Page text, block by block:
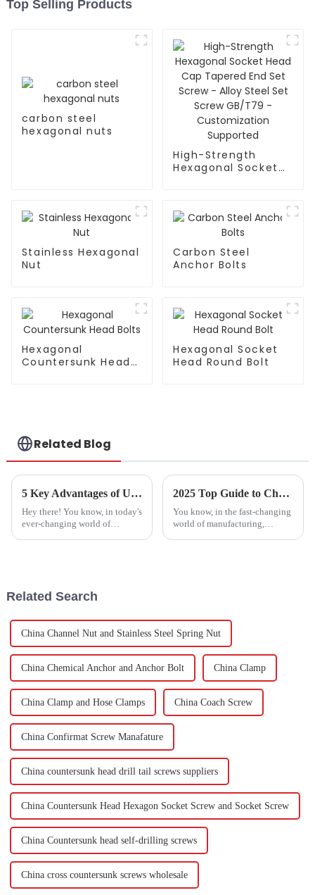
Top Selling Products
carbon steel
hexagonal nuts
High-Strength
Hexagonal Socket
Screw GB/T79 -
Customization
Stainless Hexagonal
Nut
Carbon Steel
Anchor Bolts
Hexagonal
Countersunk Head
Hexagonal Socket
Head Round Bolt
Related Blog
5 Key Advantages of Using the Best T-Shaped Square Head Bolt in Your Projects
Hey there! You know, in today's
ever-changing world of
2025 Top Guide to Choosing the Best Bolt Fasteners Factory for Your Needs
You know, in the fast-changing
world of manufacturing,
Related Search
China Channel Nut and Stainless Steel Spring Nut
China Chemical Anchor and Anchor Bolt China Clamp
China Clamp and Hose Clamps China Coach Screw
China Confirmat Screw Manafature
China countersunk head drill tail screws suppliers
China Countersunk Head Hexagon Socket Screw and Socket Screw
China Countersunk head self-drilling screws
China cross countersunk screws wholesale